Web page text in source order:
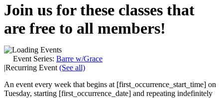
Join us for these classes that
are free to all members!
Event Series: Barre w/Grace
|Recurring Event (See all)
An event every week that begins at [first_occurrence_start_time] on
Tuesday, starting [first_occurrence_date] and repeating indefinitely